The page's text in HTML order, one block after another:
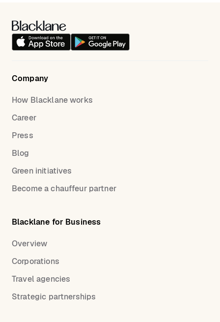
Company
How Blacklane works
Career
Press
Blog
Green initiatives
Become a chauffeur partner
Blacklane for Business
Overview
Corporations
Travel agencies
Strategic partnerships